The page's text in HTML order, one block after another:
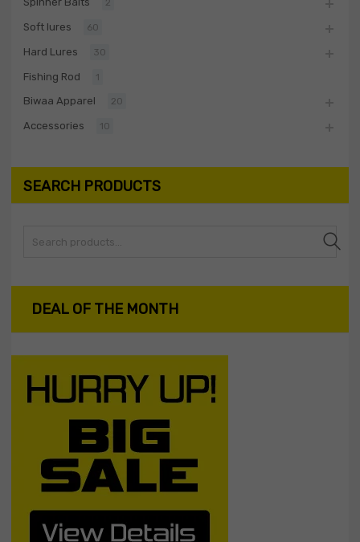
2
Soft lures 60
Hard Lures 30
Fishing Rod 1
Biwaa Apparel 20
Accessories 10
SEARCH PRODUCTS
Search
DEAL OF THE MONTH